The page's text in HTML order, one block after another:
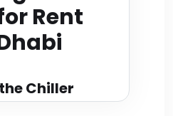
Rent
Chiller